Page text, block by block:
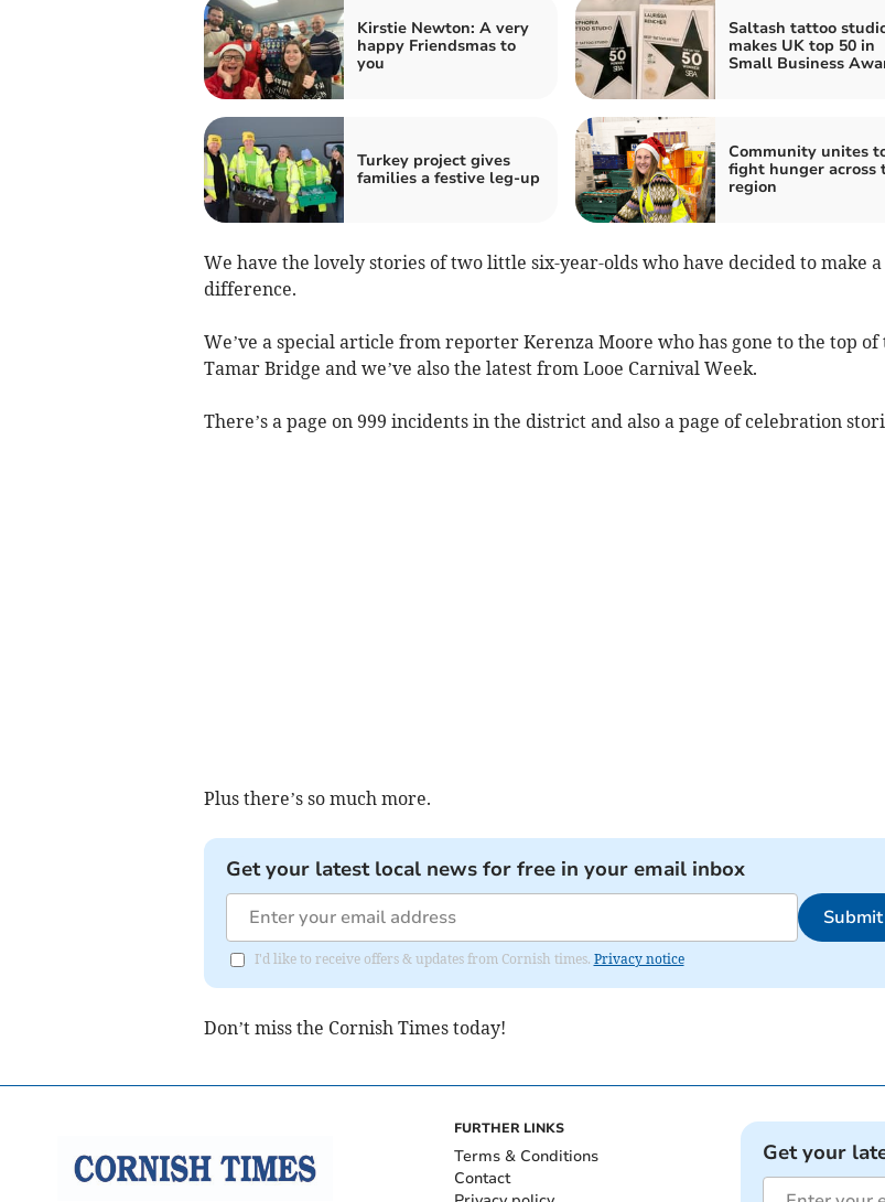
Kirstie Newton: A very
happy Friendsmas to
you
Saltash tattoo
makes UK top 50 in
Small Business
Turkey project gives
families a festive leg-up
Community unites
fight hunger across
region
We have the lovely stories of two little six-year-olds who have decided to make a
difference.
We’ve a special article from reporter Kerenza Moore who has gone to the top of
Tamar Bridge and we’ve also the latest from Looe Carnival Week.
There’s a page on 999 incidents in the district and also a page of celebration
Plus there’s so much more.
Get your latest local news for free in your email inbox
Submit
I'd like to receive offers & updates from Cornish times. Privacy notice
Don’t miss the Cornish Times today!
FURTHER LINKS
Terms & Conditions
Contact
Get your